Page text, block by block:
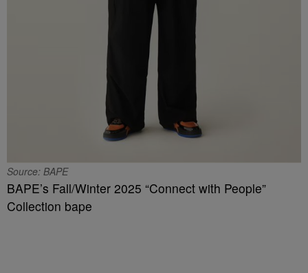
Source: BAPE
BAPE’s Fall/Winter 2025 “Connect with People”
Collection bape